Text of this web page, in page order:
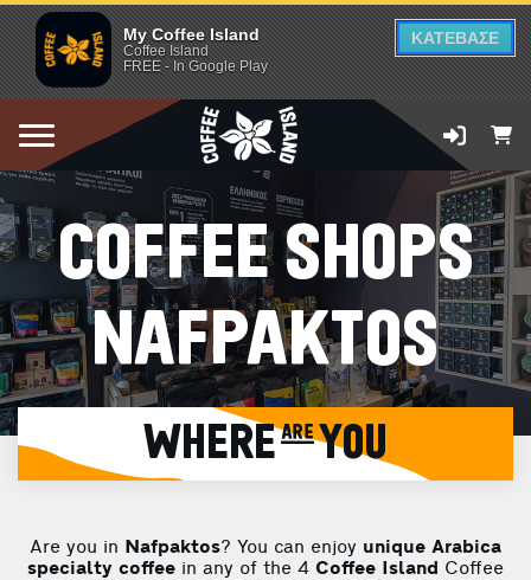
My Coffee Island
Coffee Island
FREE - In Google Play
ΚΑΤΕΒΑΣΕ
COFFEE SHOPS
NAFPAKTOS
WHERE are YOU
Are you in Nafpaktos? You can enjoy unique Arabica
specialty coffee in any of the 4 Coffee Island Coffee